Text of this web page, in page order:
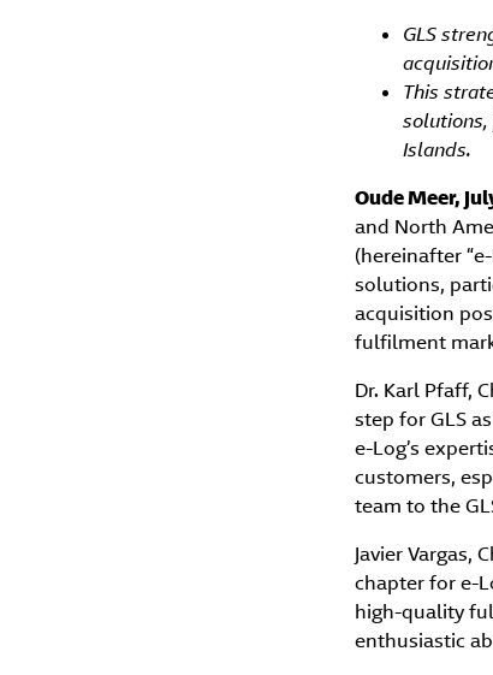
GLS
This
Islands.
Oude Meer,
and North
(hereinafter
solutions,
acquisition
fulfilment
Dr. Karl Pfaff,
step for GLS
e-Log’s
customers,
team to the
Javier Vargas,
chapter for e-
high-quality
enthusiastic